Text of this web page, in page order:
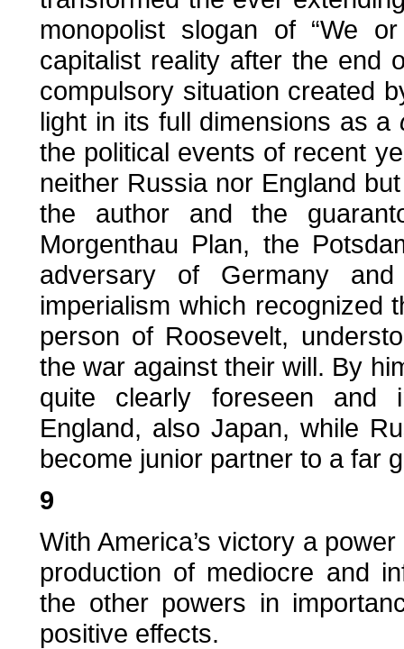
monopolist slogan of “We
capitalist reality after the end
compulsory situation created
light in its full dimensions as a
the political events of recent
neither Russia nor England
the author and the
Morgenthau Plan, the
adversary of Germany
imperialism which recognized
person of Roosevelt,
the war against their will. By
quite clearly foreseen and
England, also Japan, while
become junior partner to a far
9
With America’s victory a
production of mediocre and
the other powers in
positive effects.